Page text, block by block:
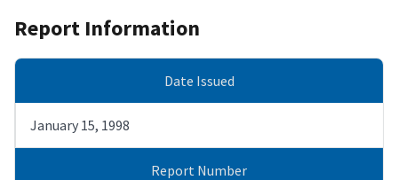
Report Information
Date Issued
January 15, 1998
Report Number